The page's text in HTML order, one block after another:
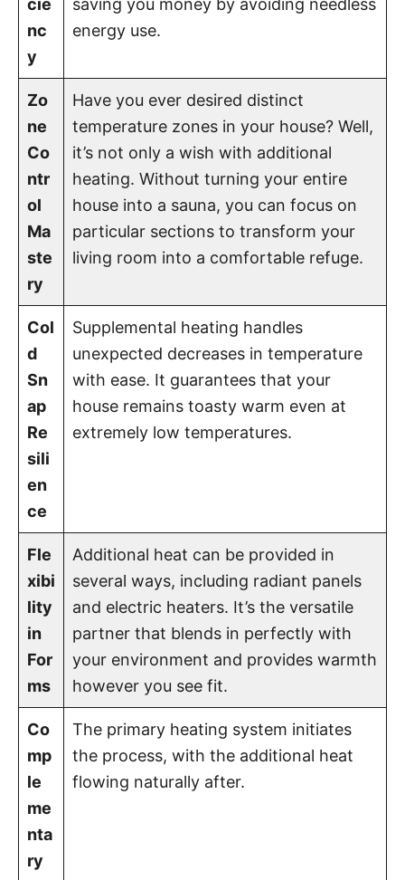
nc
y
energy use.
Zo
ne
Co
ntr
ol
Ma
ste
ry
Have you ever desired distinct
temperature zones in your house? Well,
it’s not only a wish with additional
heating. Without turning your entire
house into a sauna, you can focus on
particular sections to transform your
living room into a comfortable refuge.
Col
d
Sn
ap
Re
sili
en
ce
Supplemental heating handles
unexpected decreases in temperature
with ease. It guarantees that your
house remains toasty warm even at
extremely low temperatures.
Fle
xibi
lity
in
For
ms
Additional heat can be provided in
several ways, including radiant panels
and electric heaters. It’s the versatile
partner that blends in perfectly with
your environment and provides warmth
however you see fit.
Co
mp
le
me
nta
ry
The primary heating system initiates
the process, with the additional heat
flowing naturally after.